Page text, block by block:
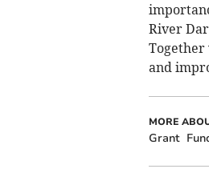
River
Together
and
MORE
Grant